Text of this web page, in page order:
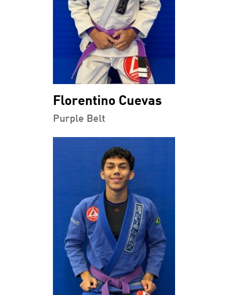
Florentino Cuevas
Purple Belt